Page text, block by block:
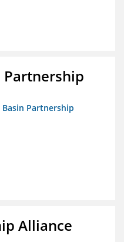
Partnership
Partnership
Alliance